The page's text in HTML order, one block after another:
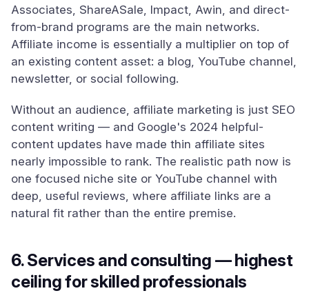
Associates, ShareASale, Impact, Awin, and direct-
from-brand programs are the main networks.
Affiliate income is essentially a multiplier on top of
an existing content asset: a blog, YouTube channel,
newsletter, or social following.
Without an audience, affiliate marketing is just SEO
content writing — and Google's 2024 helpful-
content updates have made thin affiliate sites
nearly impossible to rank. The realistic path now is
one focused niche site or YouTube channel with
deep, useful reviews, where affiliate links are a
natural fit rather than the entire premise.
6. Services and consulting — highest
ceiling for skilled professionals